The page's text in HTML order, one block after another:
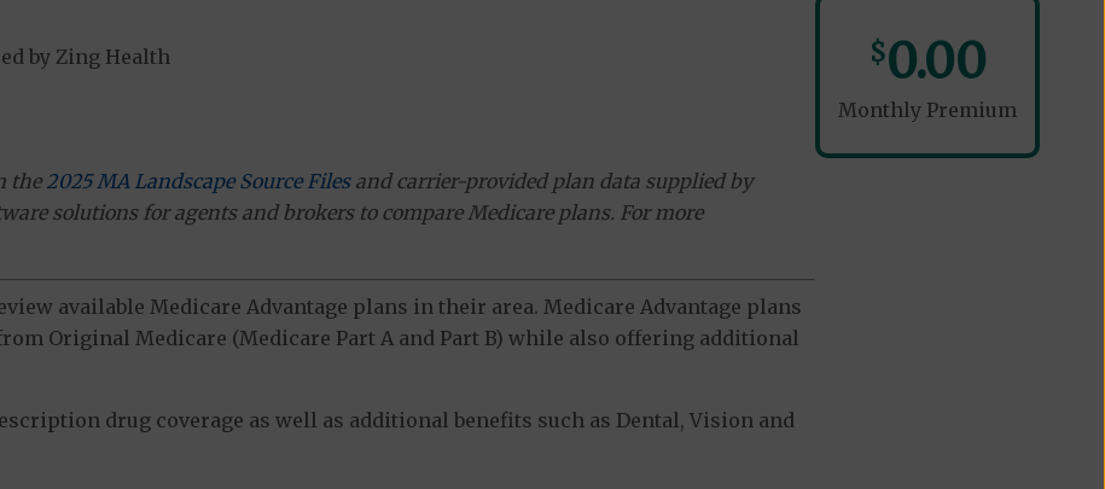
by Zing Health
the 2025 MA Landscape Source Filesand carrier-provided plan data supplied by
solutions for agents and brokers to compare Medicare plans. For more
available Medicare Advantage plans in their area. Medicare Advantage plans
Original Medicare (Medicare Part A and Part B) while also offering additional
drug coverage as well as additional benefits such as Dental, Vision and
$0.00
Monthly Premium